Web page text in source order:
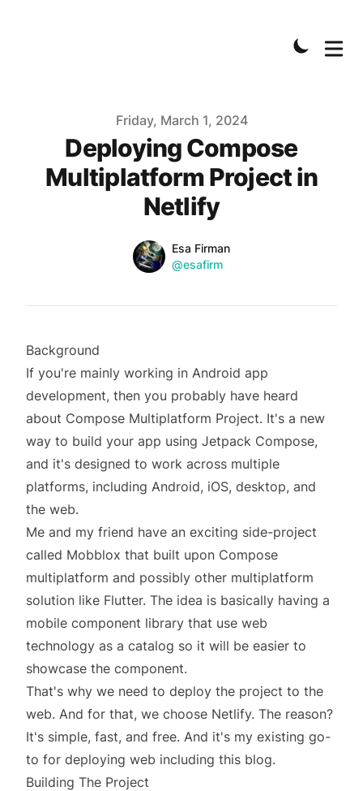
Friday, March 1, 2024
Deploying Compose
Multiplatform Project in
Netlify
Name
Esa Firman
Twitter
@esafirm
Background
If you're mainly working in Android app
development, then you probably have heard
about Compose Multiplatform Project. It's a new
way to build your app using Jetpack Compose,
and it's designed to work across multiple
platforms, including Android, iOS, desktop, and
the web.
Me and my friend have an exciting side-project
called Mobblox that built upon Compose
multiplatform and possibly other multiplatform
solution like Flutter. The idea is basically having a
mobile component library that use web
technology as a catalog so it will be easier to
showcase the component.
That's why we need to deploy the project to the
web. And for that, we choose Netlify. The reason?
It's simple, fast, and free. And it's my existing go-
to for deploying web including this blog.
Building The Project